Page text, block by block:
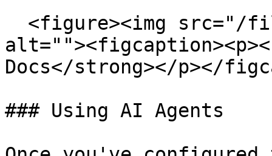
Docs</strong></p></
### Using AI Agents